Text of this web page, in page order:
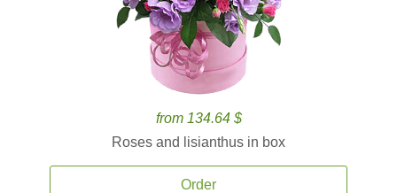
from 134.64 $
Roses and lisianthus in box
Order